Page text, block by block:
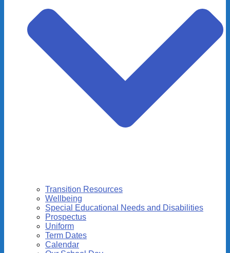
Transition Resources
Wellbeing
Special Educational Needs and Disabilities
Prospectus
Uniform
Term Dates
Calendar